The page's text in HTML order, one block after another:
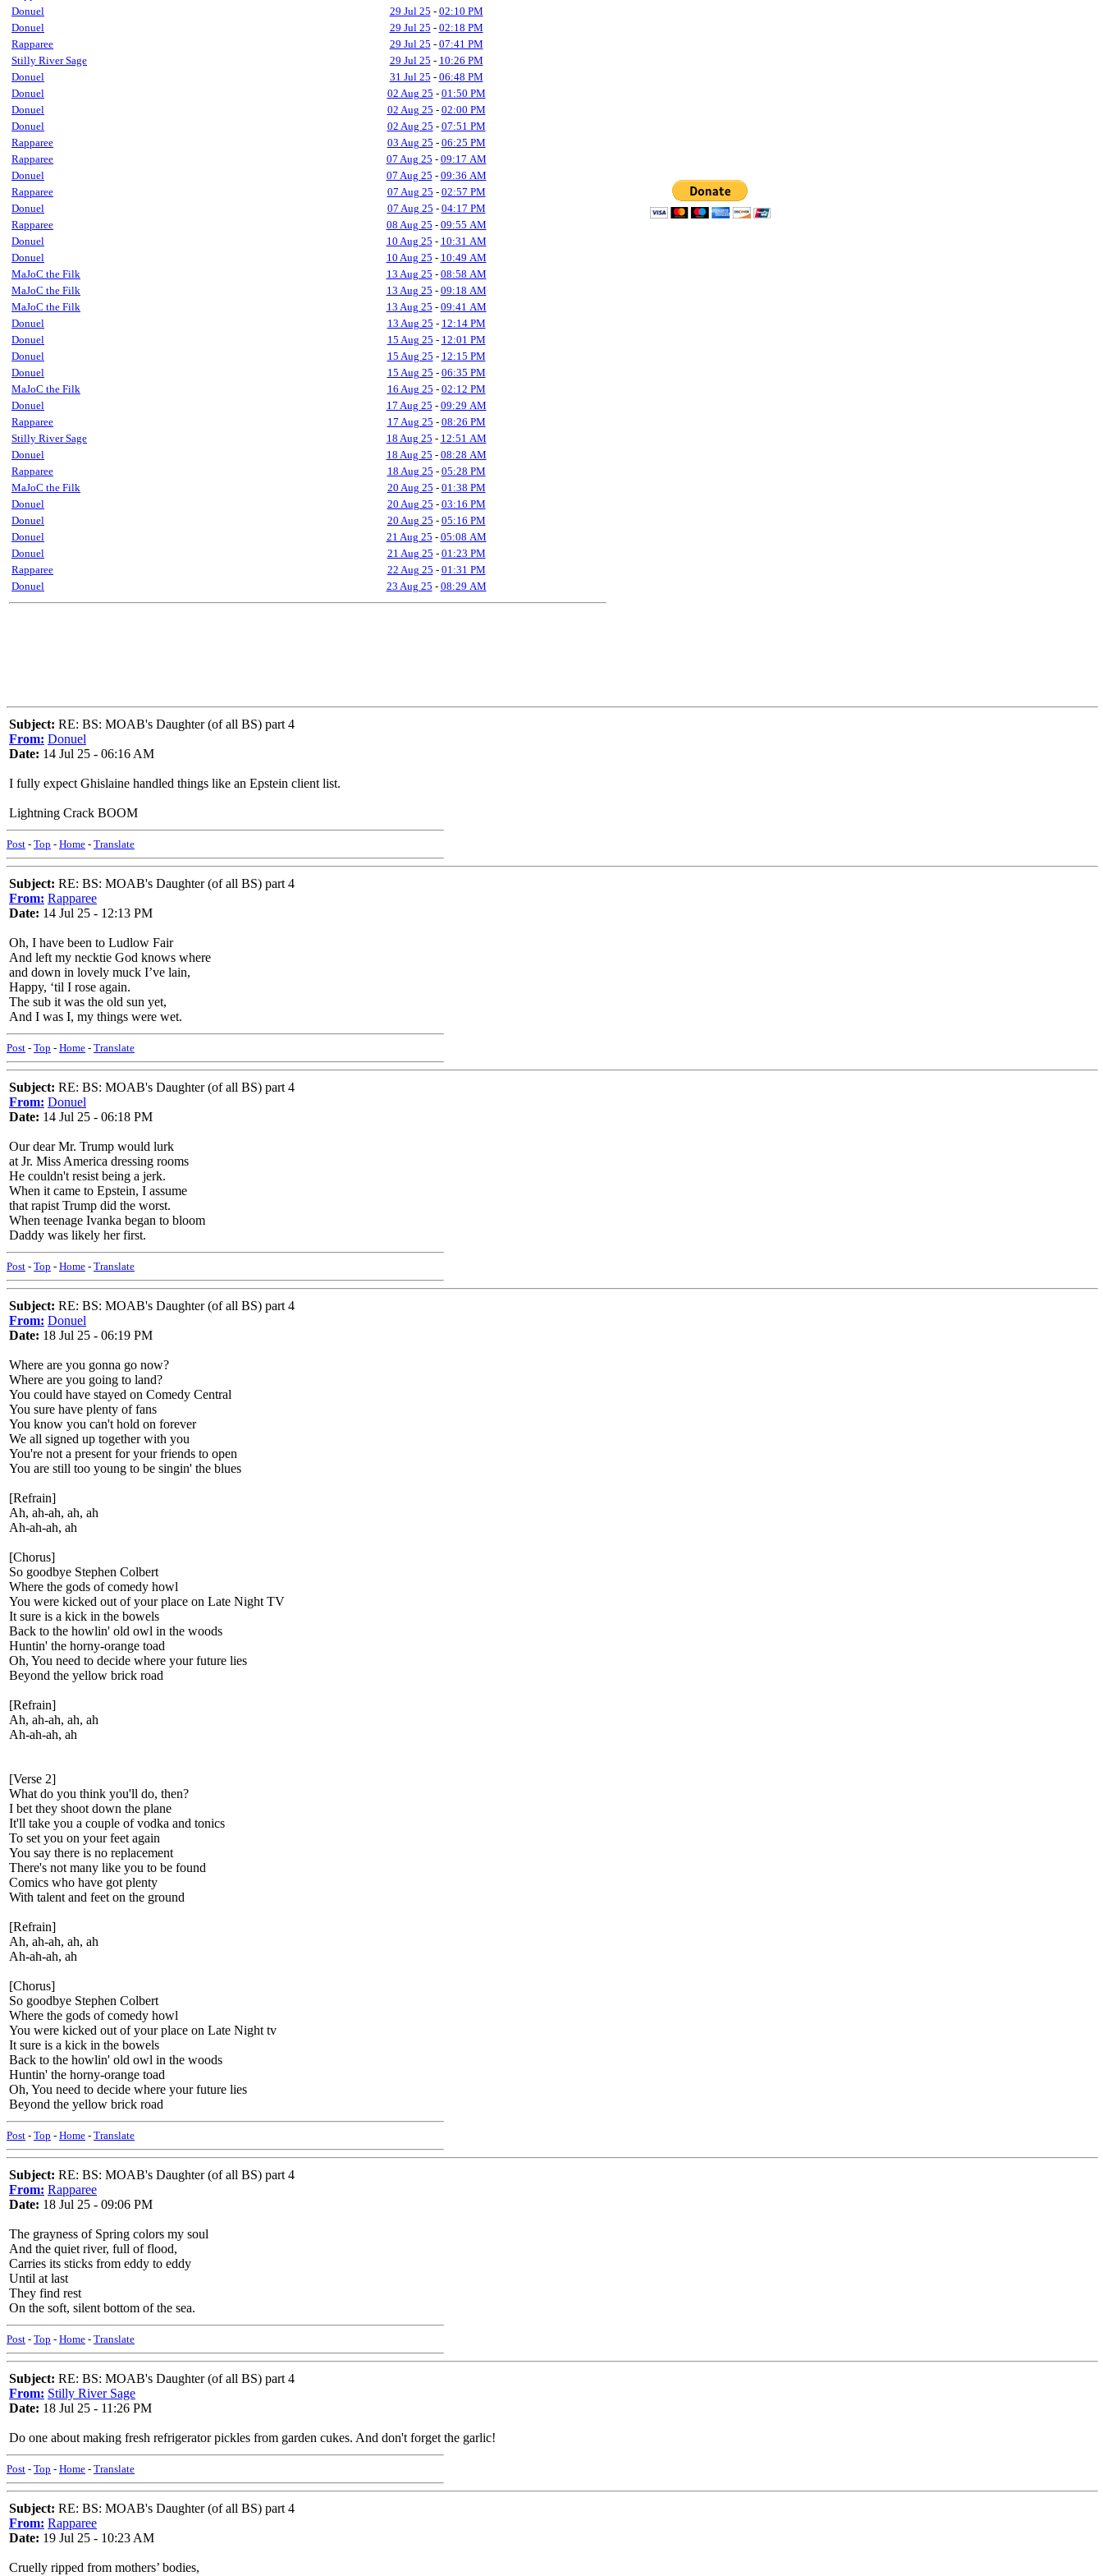
Donuel
29 Jul 25 - 02:10 PM
Donuel
29 Jul 25 - 02:18 PM
Rapparee
29 Jul 25 - 07:41 PM
Stilly River Sage
29 Jul 25 - 10:26 PM
Donuel
31 Jul 25 - 06:48 PM
Donuel
02 Aug 25 - 01:50 PM
Donuel
02 Aug 25 - 02:00 PM
Donuel
02 Aug 25 - 07:51 PM
Rapparee
03 Aug 25 - 06:25 PM
Rapparee
07 Aug 25 - 09:17 AM
Donuel
07 Aug 25 - 09:36 AM
Rapparee
07 Aug 25 - 02:57 PM
Donuel
07 Aug 25 - 04:17 PM
Rapparee
08 Aug 25 - 09:55 AM
Donuel
10 Aug 25 - 10:31 AM
Donuel
10 Aug 25 - 10:49 AM
MaJoC the Filk
13 Aug 25 - 08:58 AM
MaJoC the Filk
13 Aug 25 - 09:18 AM
MaJoC the Filk
13 Aug 25 - 09:41 AM
Donuel
13 Aug 25 - 12:14 PM
Donuel
15 Aug 25 - 12:01 PM
Donuel
15 Aug 25 - 12:15 PM
Donuel
15 Aug 25 - 06:35 PM
MaJoC the Filk
16 Aug 25 - 02:12 PM
Donuel
17 Aug 25 - 09:29 AM
Rapparee
17 Aug 25 - 08:26 PM
Stilly River Sage
18 Aug 25 - 12:51 AM
Donuel
18 Aug 25 - 08:28 AM
Rapparee
18 Aug 25 - 05:28 PM
MaJoC the Filk
20 Aug 25 - 01:38 PM
Donuel
20 Aug 25 - 03:16 PM
Donuel
20 Aug 25 - 05:16 PM
Donuel
21 Aug 25 - 05:08 AM
Donuel
21 Aug 25 - 01:23 PM
Rapparee
22 Aug 25 - 01:31 PM
Donuel
23 Aug 25 - 08:29 AM
Subject: RE: BS: MOAB's Daughter (of all BS) part 4
From: Donuel
Date: 14 Jul 25 - 06:16 AM
I fully expect Ghislaine handled things like an Epstein client list.
Lightning Crack BOOM
Post - Top - Home - Translate
Subject: RE: BS: MOAB's Daughter (of all BS) part 4
From: Rapparee
Date: 14 Jul 25 - 12:13 PM
Oh, I have been to Ludlow Fair
And left my necktie God knows where
and down in lovely muck I’ve lain,
Happy, ‘til I rose again.
The sub it was the old sun yet,
And I was I, my things were wet.
Post - Top - Home - Translate
Subject: RE: BS: MOAB's Daughter (of all BS) part 4
From: Donuel
Date: 14 Jul 25 - 06:18 PM
Our dear Mr. Trump would lurk
at Jr. Miss America dressing rooms
He couldn't resist being a jerk.
When it came to Epstein, I assume
that rapist Trump did the worst.
When teenage Ivanka began to bloom
Daddy was likely her first.
Post - Top - Home - Translate
Subject: RE: BS: MOAB's Daughter (of all BS) part 4
From: Donuel
Date: 18 Jul 25 - 06:19 PM
Where are you gonna go now?
Where are you going to land?
You could have stayed on Comedy Central
You sure have plenty of fans
You know you can't hold on forever
We all signed up together with you
You're not a present for your friends to open
You are still too young to be singin' the blues
[Refrain]
Ah, ah-ah, ah, ah
Ah-ah-ah, ah
[Chorus]
So goodbye Stephen Colbert
Where the gods of comedy howl
You were kicked out of your place on Late Night TV
It sure is a kick in the bowels
Back to the howlin' old owl in the woods
Huntin' the horny-orange toad
Oh, You need to decide where your future lies
Beyond the yellow brick road
[Refrain]
Ah, ah-ah, ah, ah
Ah-ah-ah, ah
[Verse 2]
What do you think you'll do, then?
I bet they shoot down the plane
It'll take you a couple of vodka and tonics
To set you on your feet again
You say there is no replacement
There's not many like you to be found
Comics who have got plenty
With talent and feet on the ground
[Refrain]
Ah, ah-ah, ah, ah
Ah-ah-ah, ah
[Chorus]
So goodbye Stephen Colbert
Where the gods of comedy howl
You were kicked out of your place on Late Night tv
It sure is a kick in the bowels
Back to the howlin' old owl in the woods
Huntin' the horny-orange toad
Oh, You need to decide where your future lies
Beyond the yellow brick road
Post - Top - Home - Translate
Subject: RE: BS: MOAB's Daughter (of all BS) part 4
From: Rapparee
Date: 18 Jul 25 - 09:06 PM
The grayness of Spring colors my soul
And the quiet river, full of flood,
Carries its sticks from eddy to eddy
Until at last
They find rest
On the soft, silent bottom of the sea.
Post - Top - Home - Translate
Subject: RE: BS: MOAB's Daughter (of all BS) part 4
From: Stilly River Sage
Date: 18 Jul 25 - 11:26 PM
Do one about making fresh refrigerator pickles from garden cukes. And don't forget the garlic!
Post - Top - Home - Translate
Subject: RE: BS: MOAB's Daughter (of all BS) part 4
From: Rapparee
Date: 19 Jul 25 - 10:23 AM
Cruelly ripped from mothers’ bodies,